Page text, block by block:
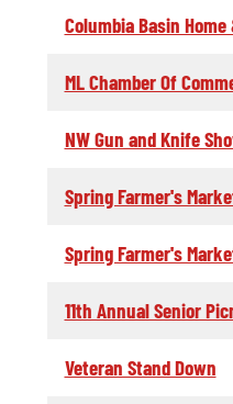
Columbia Basin Home
ML Chamber Of
NW Gun and Knife
Spring Farmer's
Spring Farmer's
11th Annual Senior
Veteran Stand Down